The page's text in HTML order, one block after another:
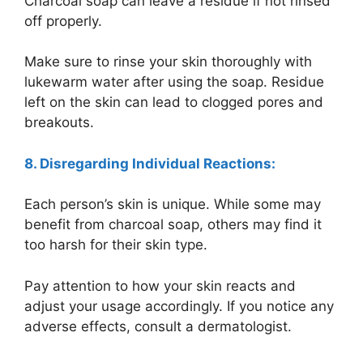
off properly.
Make sure to rinse your skin thoroughly with
lukewarm water after using the soap. Residue
left on the skin can lead to clogged pores and
breakouts.
8. Disregarding Individual Reactions:
Each person’s skin is unique. While some may
benefit from charcoal soap, others may find it
too harsh for their skin type.
Pay attention to how your skin reacts and
adjust your usage accordingly. If you notice any
adverse effects, consult a dermatologist.